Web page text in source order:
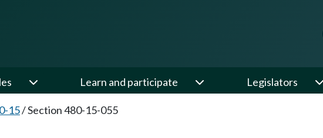
Learn and participate Legislators
15/Section 480-15-055